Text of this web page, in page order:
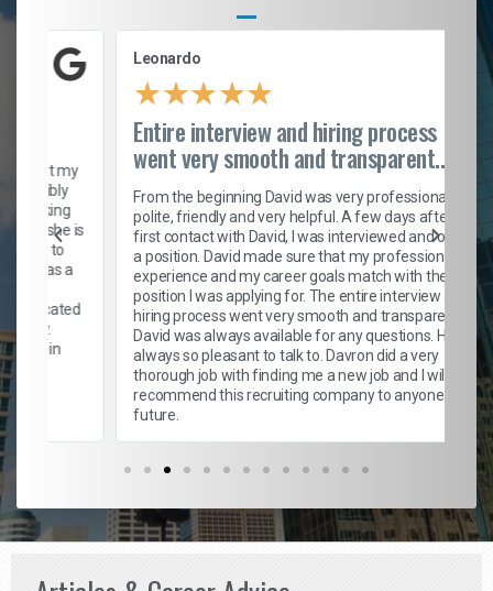
is
Leonardo
★★★★
Entire interview and hiring process
went very smooth and transparent...
From the beginning David was very professional,
polite, friendly and very helpful. A few days after my
first contact with David, I was interviewed and offered
a position. David made sure that my professional
experience and my career goals match with the new
position I was applying for. The entire interview and
hiring process went very smooth and transparent.
David was always available for any questions. He was
always so pleasant to talk to. Davron did a very
thorough job with finding me a new job and I will
recommend this recruiting company to anyone in the